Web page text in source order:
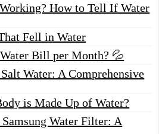
How to Tell If Water
Fell in Water
Bill per Month? 💦
Water: A Comprehensive
is Made Up of Water?
Water Filter: A